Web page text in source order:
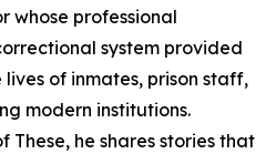
whose professional
system provided
of inmates, prison staff,
modern institutions.
These, he shares stories that